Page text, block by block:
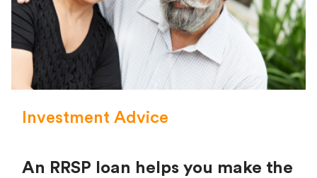
Investment Advice
An RRSP loan helps you make the